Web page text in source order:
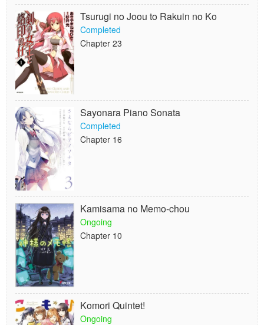
Tsurugi no Joou to Rakuin no Ko
Completed
Chapter 23
Sayonara Piano Sonata
Completed
Chapter 16
Kamisama no Memo-chou
Ongoing
Chapter 10
Komori Quintet!
Ongoing